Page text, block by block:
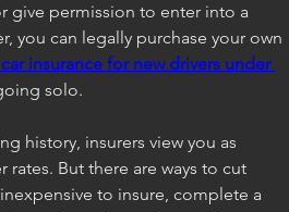
give permission to enter into a
you can legally purchase your own
insurance for new drivers under
solo.
history, insurers view you as
But there are ways to cut
to insure, complete a